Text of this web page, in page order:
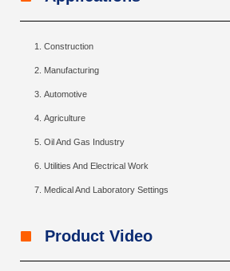
Construction
Manufacturing
Automotive
Agriculture
Oil And Gas Industry
Utilities And Electrical Work
Medical And Laboratory Settings
Product Video